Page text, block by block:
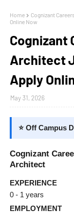
Home
Cognizant
Online Now
Cognizant
Architect
Apply
May 31, 2026
⭐ Off Campus
Cognizant
Architect
EXPERIENCE
0 - 1 years
EMPLOYMENT